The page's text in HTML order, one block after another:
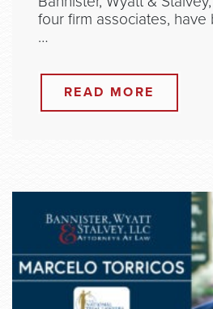
four firm associates,
…
READ MORE